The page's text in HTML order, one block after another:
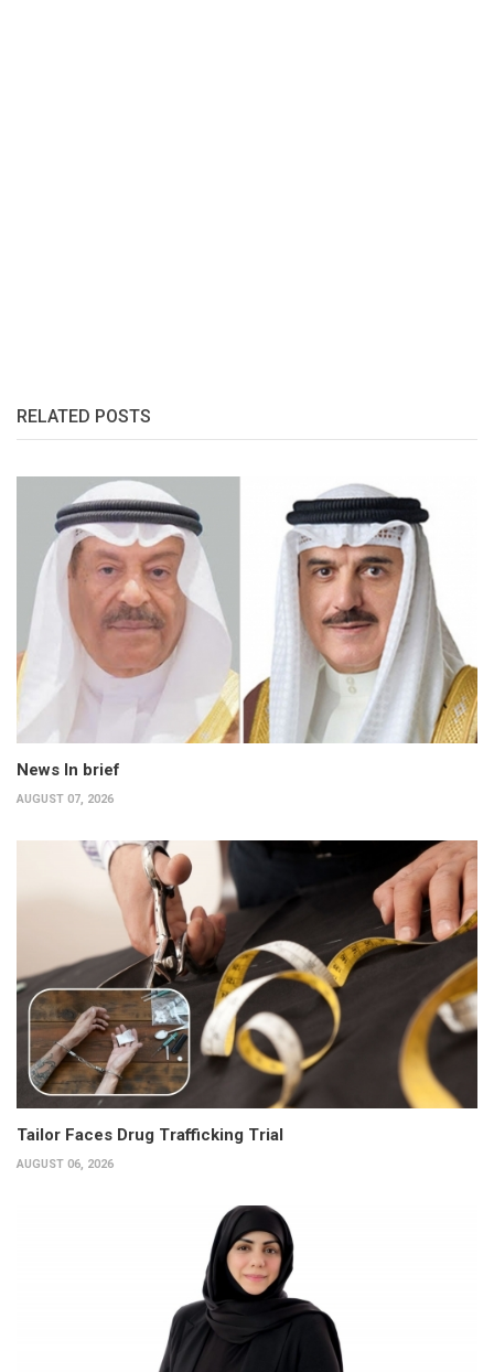
RELATED POSTS
News In brief
AUGUST 07, 2026
Tailor Faces Drug Trafficking Trial
AUGUST 06, 2026